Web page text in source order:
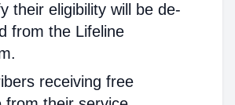
their eligibility will be de-
from the Lifeline
receiving free